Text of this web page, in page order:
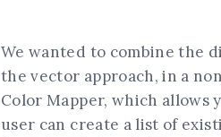
We wanted to combine the
the vector approach, in a
Color Mapper, which allows
user can create a list of